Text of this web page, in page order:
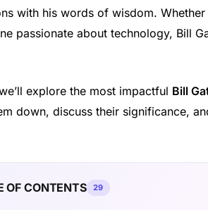
with his words of wisdom.
passionate about technology, Bill
explore the most impactful Bill
down, discuss their significance,
OF CONTENTS 29